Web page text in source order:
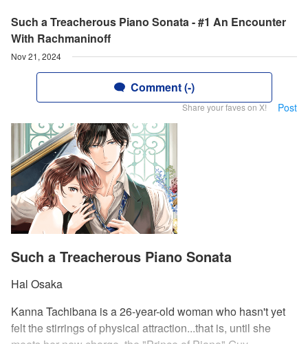
Such a Treacherous Piano Sonata - #1 An Encounter
With Rachmaninoff
Nov 21, 2024
Comment (-)
Share your faves on X! Post
Such a Treacherous Piano Sonata
Hal Osaka
Kanna Tachibana is a 26-year-old woman who hasn't yet
felt the stirrings of physical attraction...that is, until she